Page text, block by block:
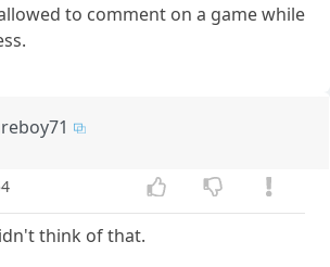
to comment on a game while
think of that.